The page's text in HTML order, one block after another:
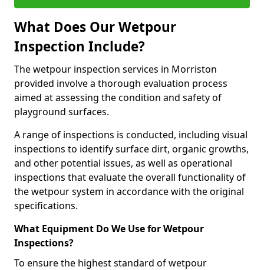
What Does Our Wetpour
Inspection Include?
The wetpour inspection services in Morriston
provided involve a thorough evaluation process
aimed at assessing the condition and safety of
playground surfaces.
A range of inspections is conducted, including visual
inspections to identify surface dirt, organic growths,
and other potential issues, as well as operational
inspections that evaluate the overall functionality of
the wetpour system in accordance with the original
specifications.
What Equipment Do We Use for Wetpour
Inspections?
To ensure the highest standard of wetpour